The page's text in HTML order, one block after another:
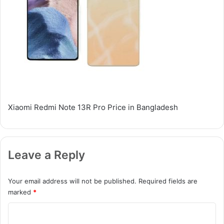
Xiaomi Redmi Note 13R Pro Price in Bangladesh
Leave a Reply
Your email address will not be published. Required fields are
marked *